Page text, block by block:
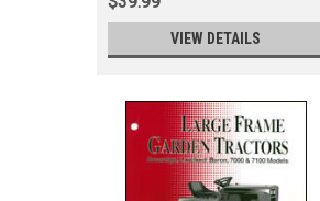
VIEW DETAILS